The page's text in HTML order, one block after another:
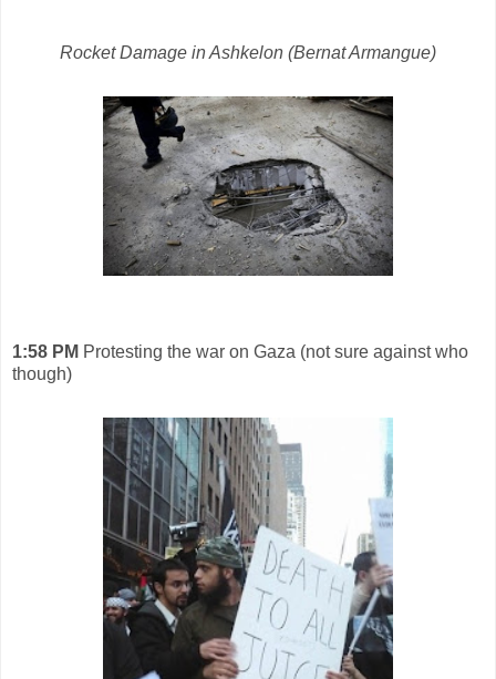
Rocket Damage in Ashkelon (Bernat Armangue)
1:58 PM Protesting the war on Gaza (not sure against who
though)